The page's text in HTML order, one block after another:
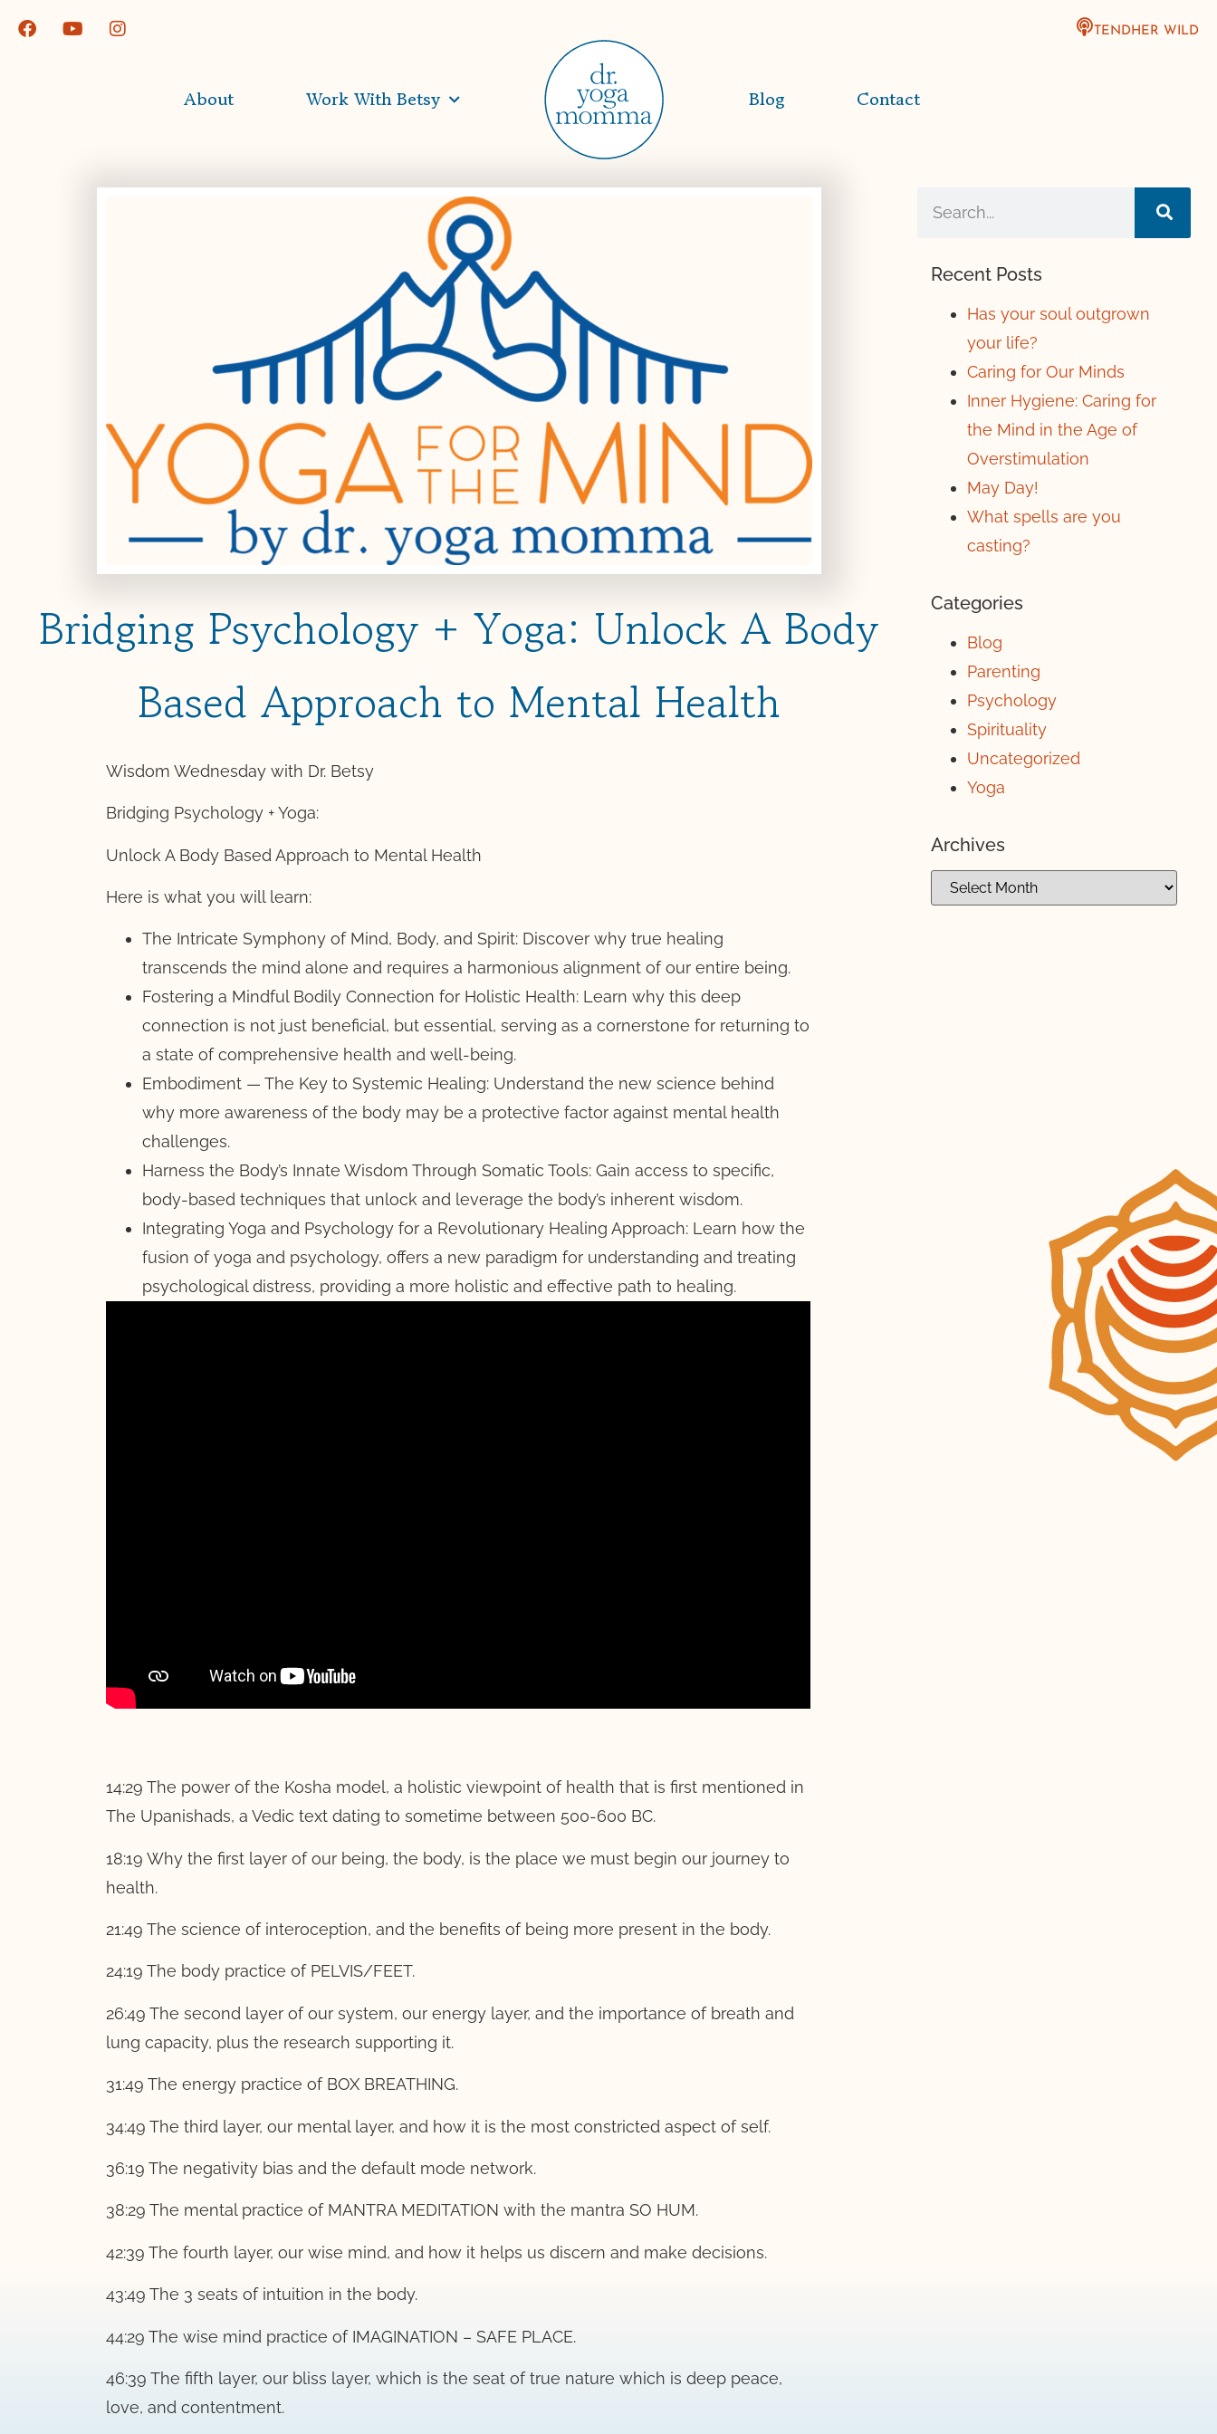
TENDHER WILD
About Work With Betsy Blog Contact
Bridging Psychology + Yoga: Unlock A Body
Based Approach to Mental Health
Wisdom Wednesday with Dr. Betsy
Bridging Psychology + Yoga:
Unlock A Body Based Approach to Mental Health
Here is what you will learn:
The Intricate Symphony of Mind, Body, and Spirit: Discover why true healing
transcends the mind alone and requires a harmonious alignment of our entire being.
Fostering a Mindful Bodily Connection for Holistic Health: Learn why this deep
connection is not just beneficial, but essential, serving as a cornerstone for returning to
a state of comprehensive health and well-being.
Embodiment — The Key to Systemic Healing: Understand the new science behind
why more awareness of the body may be a protective factor against mental health
challenges.
Harness the Body’s Innate Wisdom Through Somatic Tools: Gain access to specific,
body-based techniques that unlock and leverage the body’s inherent wisdom.
Integrating Yoga and Psychology for a Revolutionary Healing Approach: Learn how the
fusion of yoga and psychology, offers a new paradigm for understanding and treating
psychological distress, providing a more holistic and effective path to healing.
14:29 The power of the Kosha model, a holistic viewpoint of health that is first mentioned in
The Upanishads, a Vedic text dating to sometime between 500-600 BC.
18:19 Why the first layer of our being, the body, is the place we must begin our journey to
health.
21:49 The science of interoception, and the benefits of being more present in the body.
24:19 The body practice of PELVIS/FEET.
26:49 The second layer of our system, our energy layer, and the importance of breath and
lung capacity, plus the research supporting it.
31:49 The energy practice of BOX BREATHING.
34:49 The third layer, our mental layer, and how it is the most constricted aspect of self.
36:19 The negativity bias and the default mode network.
38:29 The mental practice of MANTRA MEDITATION with the mantra SO HUM.
42:39 The fourth layer, our wise mind, and how it helps us discern and make decisions.
43:49 The 3 seats of intuition in the body.
44:29 The wise mind practice of IMAGINATION – SAFE PLACE.
46:39 The fifth layer, our bliss layer, which is the seat of true nature which is deep peace,
love, and contentment.
Recent Posts
Has your soul outgrown
your life?
Caring for Our Minds
Inner Hygiene: Caring for
the Mind in the Age of
Overstimulation
May Day!
What spells are you
casting?
Categories
Blog
Parenting
Psychology
Spirituality
Uncategorized
Yoga
Archives